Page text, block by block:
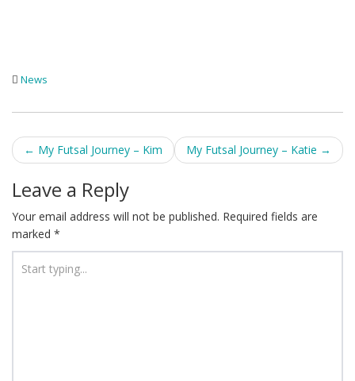
News
Post
navigation
← My Futsal Journey – Kim My Futsal Journey – Katie →
Leave a Reply
Your email address will not be published. Required fields are
marked *